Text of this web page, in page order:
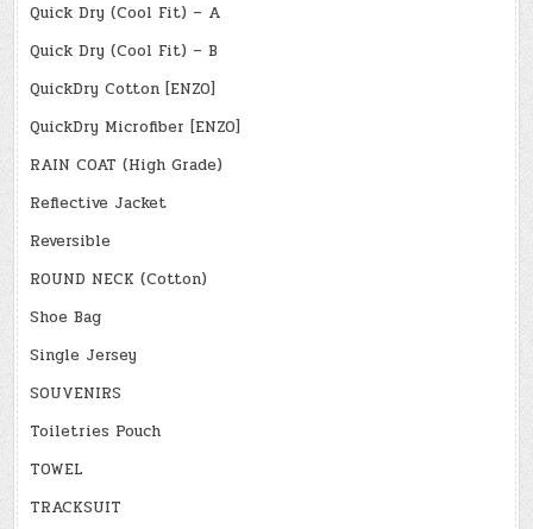
Quick Dry (Cool Fit) – A
Quick Dry (Cool Fit) – B
QuickDry Cotton [ENZO]
QuickDry Microfiber [ENZO]
RAIN COAT (High Grade)
Reflective Jacket
Reversible
ROUND NECK (Cotton)
Shoe Bag
Single Jersey
SOUVENIRS
Toiletries Pouch
TOWEL
TRACKSUIT